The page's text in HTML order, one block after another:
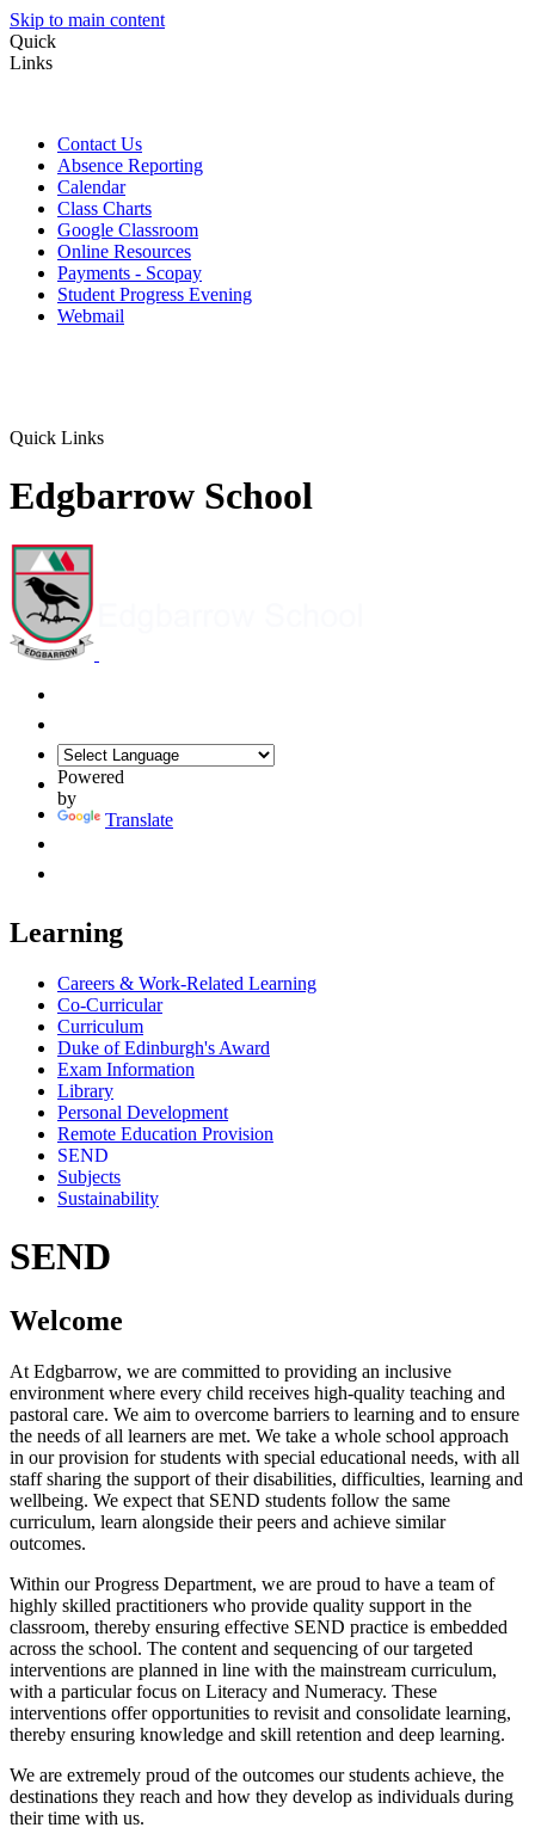
Skip to main content
Quick
Links
Contact Us
Absence Reporting
Calendar
Class Charts
Google Classroom
Online Resources
Payments - Scopay
Student Progress Evening
Webmail
Quick Links
Edgbarrow School
Powered
by
Translate
Learning
Careers & Work-Related Learning
Co-Curricular
Curriculum
Duke of Edinburgh's Award
Exam Information
Library
Personal Development
Remote Education Provision
SEND
Subjects
Sustainability
SEND
Welcome
At Edgbarrow, we are committed to providing an inclusive
environment where every child receives high-quality teaching and
pastoral care. We aim to overcome barriers to learning and to ensure
the needs of all learners are met. We take a whole school approach
in our provision for students with special educational needs, with all
staff sharing the support of their disabilities, difficulties, learning and
wellbeing. We expect that SEND students follow the same
curriculum, learn alongside their peers and achieve similar
outcomes.
Within our Progress Department, we are proud to have a team of
highly skilled practitioners who provide quality support in the
classroom, thereby ensuring effective SEND practice is embedded
across the school. The content and sequencing of our targeted
interventions are planned in line with the mainstream curriculum,
with a particular focus on Literacy and Numeracy. These
interventions offer opportunities to revisit and consolidate learning,
thereby ensuring knowledge and skill retention and deep learning.
We are extremely proud of the outcomes our students achieve, the
destinations they reach and how they develop as individuals during
their time with us.